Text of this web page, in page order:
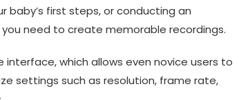
baby’s first steps, or conducting an
need to create memorable recordings.
which allows even novice users to
settings such as resolution, frame rate,